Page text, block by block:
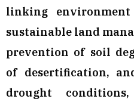
linking
sustainable land
prevention of soil
of desertification,
drought